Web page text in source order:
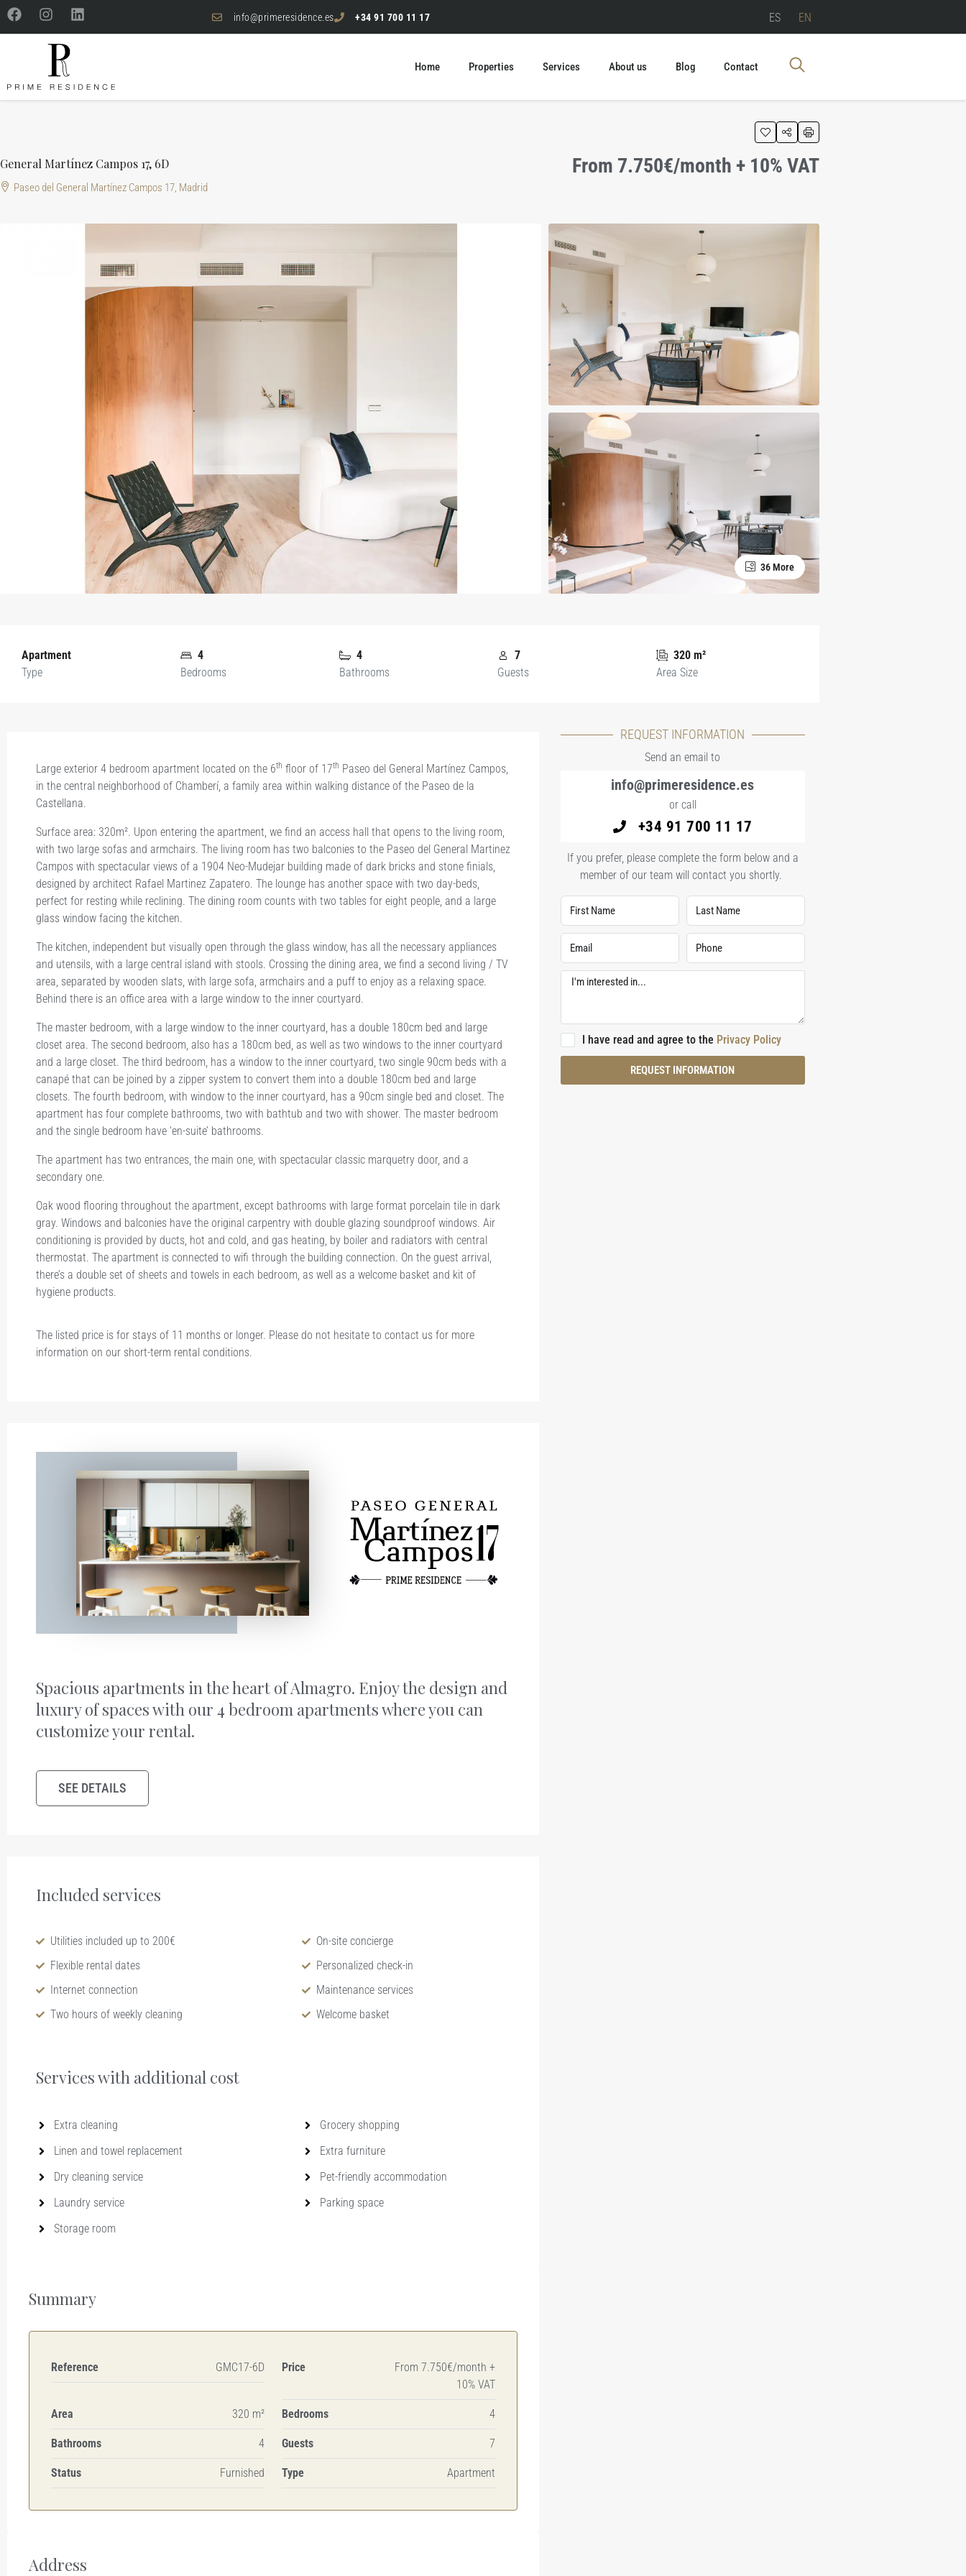
info@primeresidence.es +34 91 700 11 17 ES EN
Home Properties Services About us Blog Contact
General Martínez Campos 17, 6D
Paseo del General Martínez Campos 17, Madrid
From 7.750€/month + 10% VAT
36 More
Apartment
Type
4
Bedrooms
4
Bathrooms
7
Guests
320 m²
Area Size
Large exterior 4 bedroom apartment located on the 6th floor of 17th Paseo del General Martínez Campos,
in the central neighborhood of Chamberí, a family area within walking distance of the Paseo de la
Castellana.
Surface area: 320m². Upon entering the apartment, we find an access hall that opens to the living room,
with two large sofas and armchairs. The living room has two balconies to the Paseo del General Martinez
Campos with spectacular views of a 1904 Neo-Mudejar building made of dark bricks and stone finials,
designed by architect Rafael Martinez Zapatero. The lounge has another space with two day-beds,
perfect for resting while reclining. The dining room counts with two tables for eight people, and a large
glass window facing the kitchen.
The kitchen, independent but visually open through the glass window, has all the necessary appliances
and utensils, with a large central island with stools. Crossing the dining area, we find a second living / TV
area, separated by wooden slats, with large sofa, armchairs and a puff to enjoy as a relaxing space.
Behind there is an office area with a large window to the inner courtyard.
The master bedroom, with a large window to the inner courtyard, has a double 180cm bed and large
closet area. The second bedroom, also has a 180cm bed, as well as two windows to the inner courtyard
and a large closet. The third bedroom, has a window to the inner courtyard, two single 90cm beds with a
canapé that can be joined by a zipper system to convert them into a double 180cm bed and large
closets. The fourth bedroom, with window to the inner courtyard, has a 90cm single bed and closet. The
apartment has four complete bathrooms, two with bathtub and two with shower. The master bedroom
and the single bedroom have ‘en-suite’ bathrooms.
The apartment has two entrances, the main one, with spectacular classic marquetry door, and a
secondary one.
Oak wood flooring throughout the apartment, except bathrooms with large format porcelain tile in dark
gray. Windows and balconies have the original carpentry with double glazing soundproof windows. Air
conditioning is provided by ducts, hot and cold, and gas heating, by boiler and radiators with central
thermostat. The apartment is connected to wifi through the building connection. On the guest arrival,
there’s a double set of sheets and towels in each bedroom, as well as a welcome basket and kit of
hygiene products.
The listed price is for stays of 11 months or longer. Please do not hesitate to contact us for more
information on our short-term rental conditions.
Spacious apartments in the heart of Almagro. Enjoy the design and
luxury of spaces with our 4 bedroom apartments where you can
customize your rental.
SEE DETAILS
Included services ​
Utilities included up to 200€
Flexible rental dates
Internet connection
Two hours of weekly cleaning
On-site concierge
Personalized check-in
Maintenance services
Welcome basket
Services with additional cost​
Extra cleaning
Linen and towel replacement
Dry cleaning service
Laundry service
Storage room
Grocery shopping
Extra furniture
Pet-friendly accommodation
Parking space
Summary
Reference GMC17-6D Price
From 7.750€/month +
10% VAT
Area 320 m² Bedrooms 4
Bathrooms 4 Guests 7
Status Furnished Type Apartment
Address
REQUEST INFORMATION
Send an email to
info@primeresidence.es
or call
+34 91 700 11 17
If you prefer, please complete the form below and a
member of our team will contact you shortly.
I have read and agree to the Privacy Policy
REQUEST INFORMATION